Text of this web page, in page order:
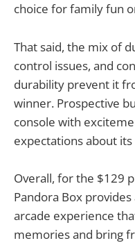
choice for family fun
That said, the mix of
control issues, and
durability prevent it
winner. Prospective
console with
expectations about
Overall, for the $129
Pandora Box
arcade experience
memories and bring